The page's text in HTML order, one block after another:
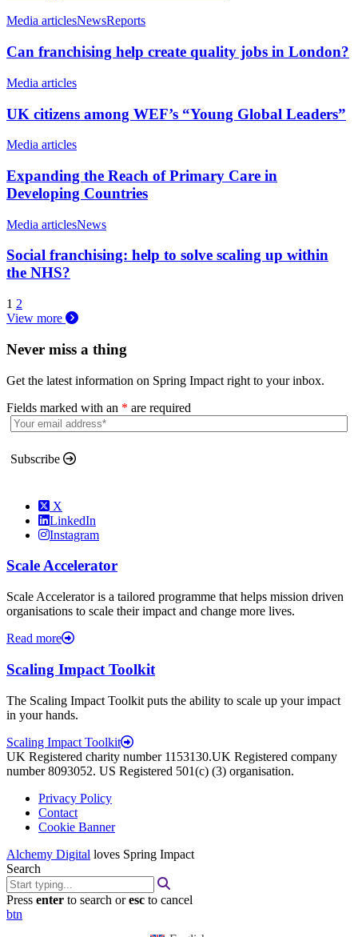
Media articlesNewsReports
Can franchising help create quality jobs in London?
Media articles
UK citizens among WEF’s “Young Global Leaders”
Media articles
Expanding the Reach of Primary Care in
Developing Countries
Media articlesNews
Social franchising: help to solve scaling up within
the NHS?
1 2
View more
Never miss a thing
Get the latest information on Spring Impact right to your inbox.
Fields marked with an * are required
Subscribe
X
LinkedIn
Instagram
Scale Accelerator
Scale Accelerator is a tailored programme that helps mission driven
organisations to scale their impact and change more lives.
Read more
Scaling Impact Toolkit
The Scaling Impact Toolkit puts the ability to scale up your impact
in your hands.
Scaling Impact Toolkit
UK Registered charity number 1153130.UK Registered company
number 8093052. US Registered 501(c) (3) organisation.
Privacy Policy
Contact
Cookie Banner
Alchemy Digital loves Spring Impact
Search
Press enter to search oresc to cancel
btn